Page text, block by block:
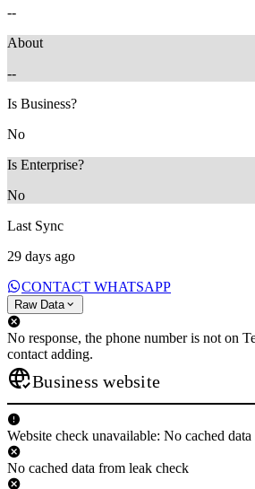
--
About
--
Is Business?
No
Is Enterprise?
No
Last Sync
29 days ago
CONTACT WHATSAPP
Raw Data
No response, the phone number is not on
contact adding.
Business website
Website check unavailable: No cached
No cached data from leak check